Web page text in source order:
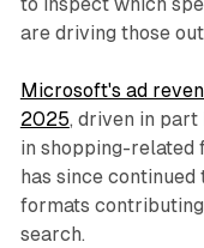
to inspect which
are driving those
Microsoft's ad
2025, driven in
in shopping-related
has since
formats
search.